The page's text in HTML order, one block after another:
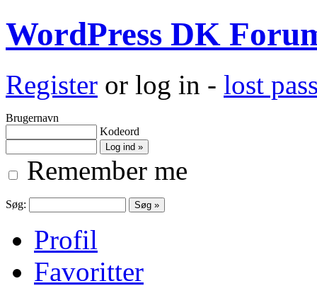
WordPress DK
Register or log in - lost
Brugernavn
Kodeord
Remember me
Søg:
Profil
Favoritter